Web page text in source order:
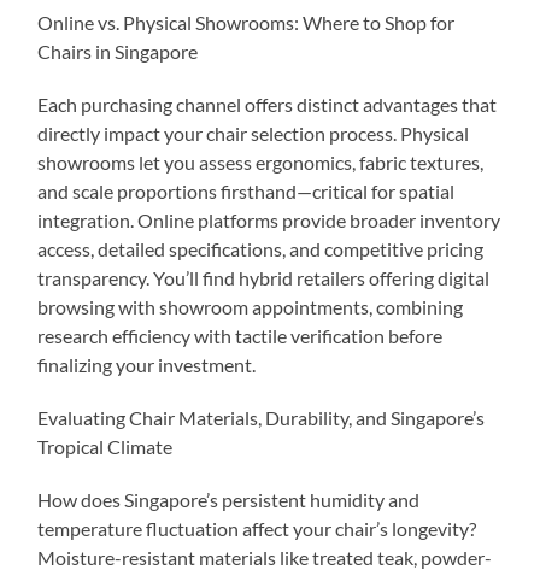
Online vs. Physical Showrooms: Where to Shop for
Chairs in Singapore
Each purchasing channel offers distinct advantages that
directly impact your chair selection process. Physical
showrooms let you assess ergonomics, fabric textures,
and scale proportions firsthand—critical for spatial
integration. Online platforms provide broader inventory
access, detailed specifications, and competitive pricing
transparency. You’ll find hybrid retailers offering digital
browsing with showroom appointments, combining
research efficiency with tactile verification before
finalizing your investment.
Evaluating Chair Materials, Durability, and Singapore’s
Tropical Climate
How does Singapore’s persistent humidity and
temperature fluctuation affect your chair’s longevity?
Moisture-resistant materials like treated teak, powder-